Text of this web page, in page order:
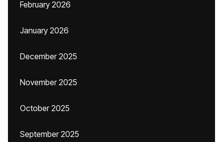
February 2026
January 2026
December 2025
November 2025
October 2025
September 2025